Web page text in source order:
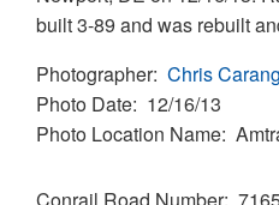
built 3-89 and was rebuilt
Photographer Chris
Photo Date 12/16/13
Photo Location Name
Conrail Road Number